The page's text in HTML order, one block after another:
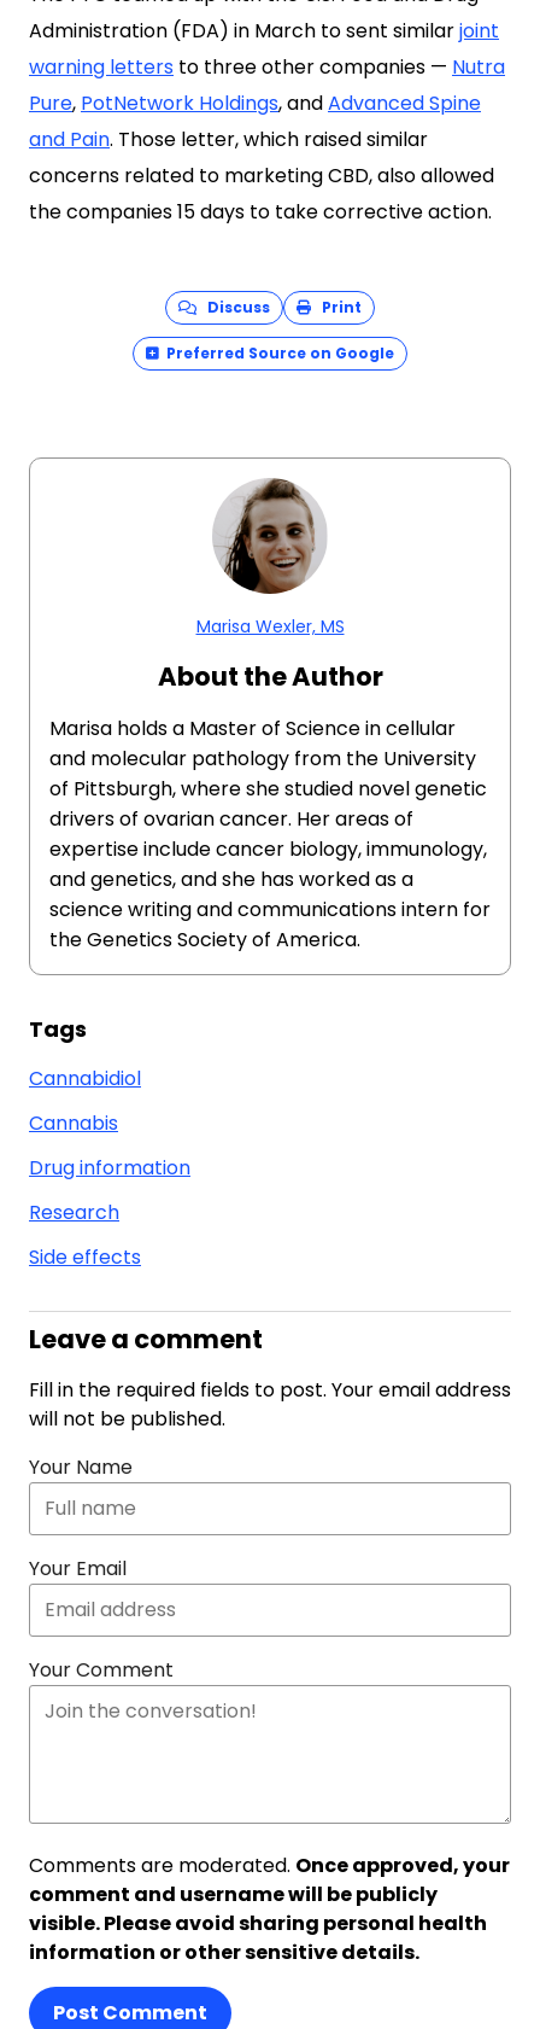
Administration (FDA) in March to sent similarjoint
warning letters to three other companies — Nutra
Pure, PotNetwork Holdings, andAdvanced Spine
and Pain. Those letter, which raised similar
concerns related to marketing CBD, also allowed
the companies 15 days to take corrective action.
Discuss Print
Preferred Source on Google
Marisa Wexler, MS
About the Author
Marisa holds a Master of Science in cellular
and molecular pathology from the University
of Pittsburgh, where she studied novel genetic
drivers of ovarian cancer. Her areas of
expertise include cancer biology, immunology,
and genetics, and she has worked as a
science writing and communications intern for
the Genetics Society of America.
Tags
Cannabidiol
Cannabis
Drug information
Research
Side effects
Leave a comment
Fill in the required fields to post. Your email address
will not be published.
Your Name
Your Email
Your Comment
Comments are moderated. Once approved, your
comment and username will be publicly
visible. Please avoid sharing personal health
information or other sensitive details.
Post Comment